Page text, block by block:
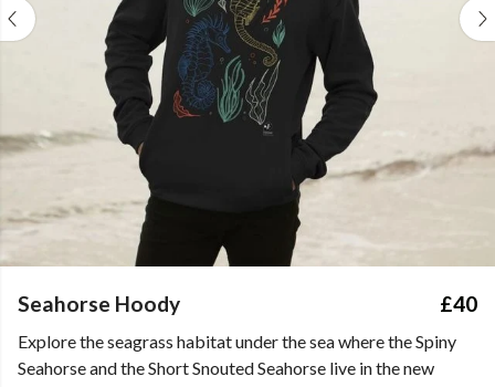
Seahorse Hoody £40
Explore the seagrass habitat under the sea where the Spiny
Seahorse and the Short Snouted Seahorse live in the new